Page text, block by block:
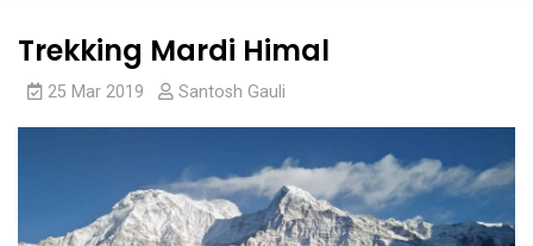
Trekking Mardi Himal
25 Mar 2019 Santosh Gauli